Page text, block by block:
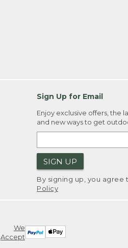
Sign Up for Email
Enjoy exclusive offers, the
and new ways to get
SIGN UP
By signing up, you agree
Policy
We
Accept